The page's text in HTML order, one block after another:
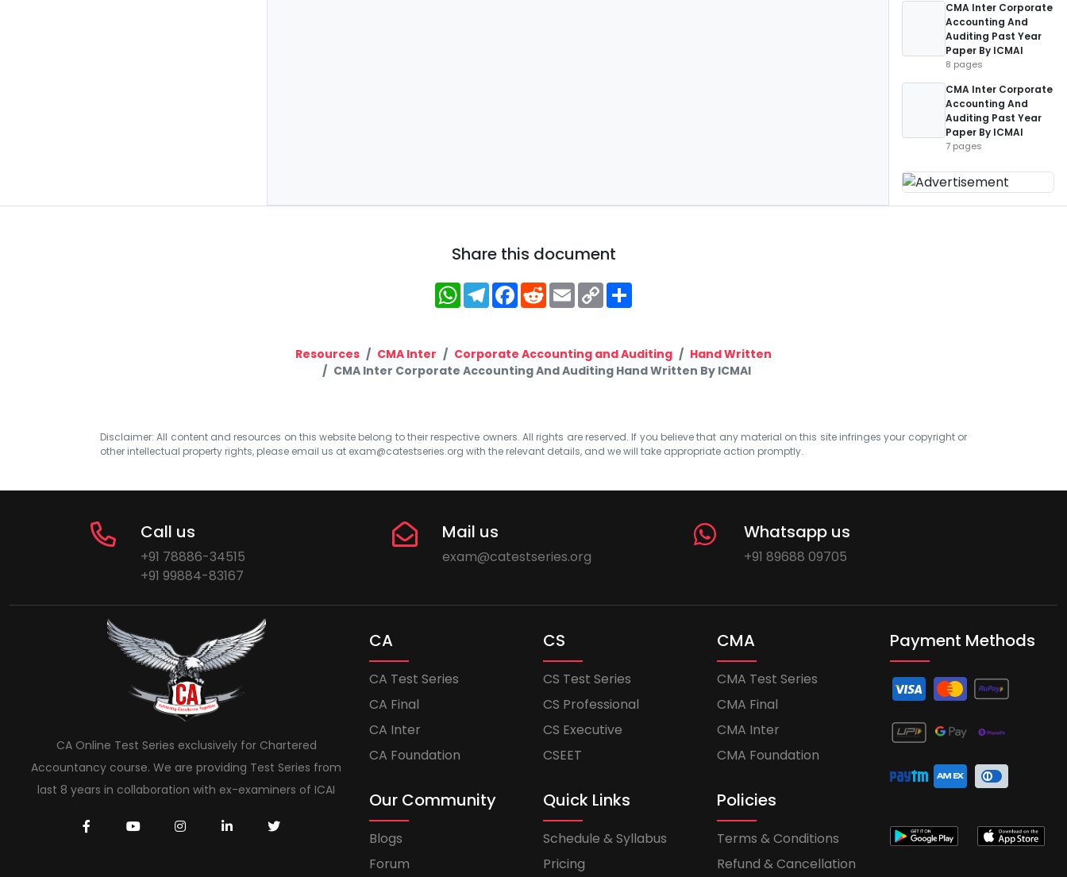
CMA Inter Corporate
Accounting And
Auditing Past Year
Paper By ICMAI
8 pages
CMA Inter Corporate
Accounting And
Auditing Past Year
Paper By ICMAI
7 pages
Share this document
WhatsApp
Telegram
Facebook
RedditEmailCopy
Link
Resources CMA Inter Corporate Accounting and Auditing
Hand Written
CMA Inter Corporate Accounting And Auditing Hand Written By ICMAI
Disclaimer: All content and resources on this website belong to their respective owners. All rights are reserved. If you believe that any material on this site infringes your copyright or
other intellectual property rights, please email us at exam@catestseries.org with the relevant details, and we will take appropriate action promptly.
Call us
+91 78886-34515
+91 99884-83167
Mail us
exam@catestseries.org
Whatsapp us
+91 89688 09705
CA Online Test Series exclusively for Chartered
Accountancy course. We are providing Test Series from
last 8 years in collaboration with ex-examiners of ICAI
CA
CA Test Series
CA Final
CA Inter
CA Foundation
CS
CS Test Series
CS Professional
CS Executive
CSEET
CMA
CMA Test Series
CMA Final
CMA Inter
CMA Foundation
Our Community
Blogs
Forum
Quick Links
Schedule & Syllabus
Pricing
Policies
Terms & Conditions
Refund & Cancellation
Payment Methods